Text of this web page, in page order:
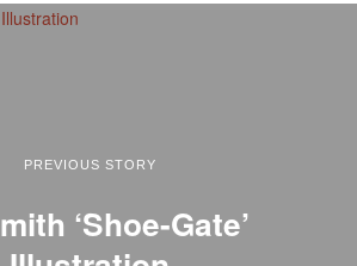
PREVIOUS STORY
‘Shoe-Gate’